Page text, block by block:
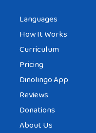
Languages
How It Works
Curriculum
Pricing
Dinolingo App
Reviews
Donations
About Us